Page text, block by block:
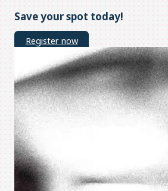
Save your spot today!
Register now